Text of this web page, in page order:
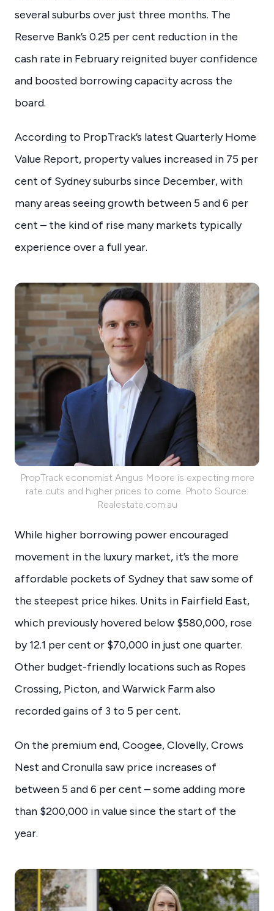
several suburbs over just three months. The
Reserve Bank’s 0.25 per cent reduction in the
cash rate in February reignited buyer confidence
and boosted borrowing capacity across the
board.
According to PropTrack’s latest Quarterly Home
Value Report, property values increased in 75 per
cent of Sydney suburbs since December, with
many areas seeing growth between 5 and 6 per
cent – the kind of rise many markets typically
experience over a full year.
PropTrack economist Angus Moore is expecting more
rate cuts and higher prices to come. Photo Source:
Realestate.com.au
While higher borrowing power encouraged
movement in the luxury market, it’s the more
affordable pockets of Sydney that saw some of
the steepest price hikes. Units in Fairfield East,
which previously hovered below $580,000, rose
by 12.1 per cent or $70,000 in just one quarter.
Other budget-friendly locations such as Ropes
Crossing, Picton, and Warwick Farm also
recorded gains of 3 to 5 per cent.
On the premium end, Coogee, Clovelly, Crows
Nest and Cronulla saw price increases of
between 5 and 6 per cent – some adding more
than $200,000 in value since the start of the
year.